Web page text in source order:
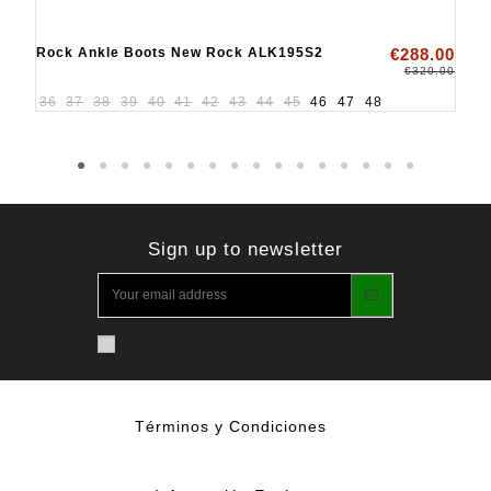
Rock Ankle Boots New Rock ALK195S2 €288.00
€320.00
36 37 38 39 40 41 42 43 44 45 46 47 48
Sign up to newsletter
Términos y Condiciones